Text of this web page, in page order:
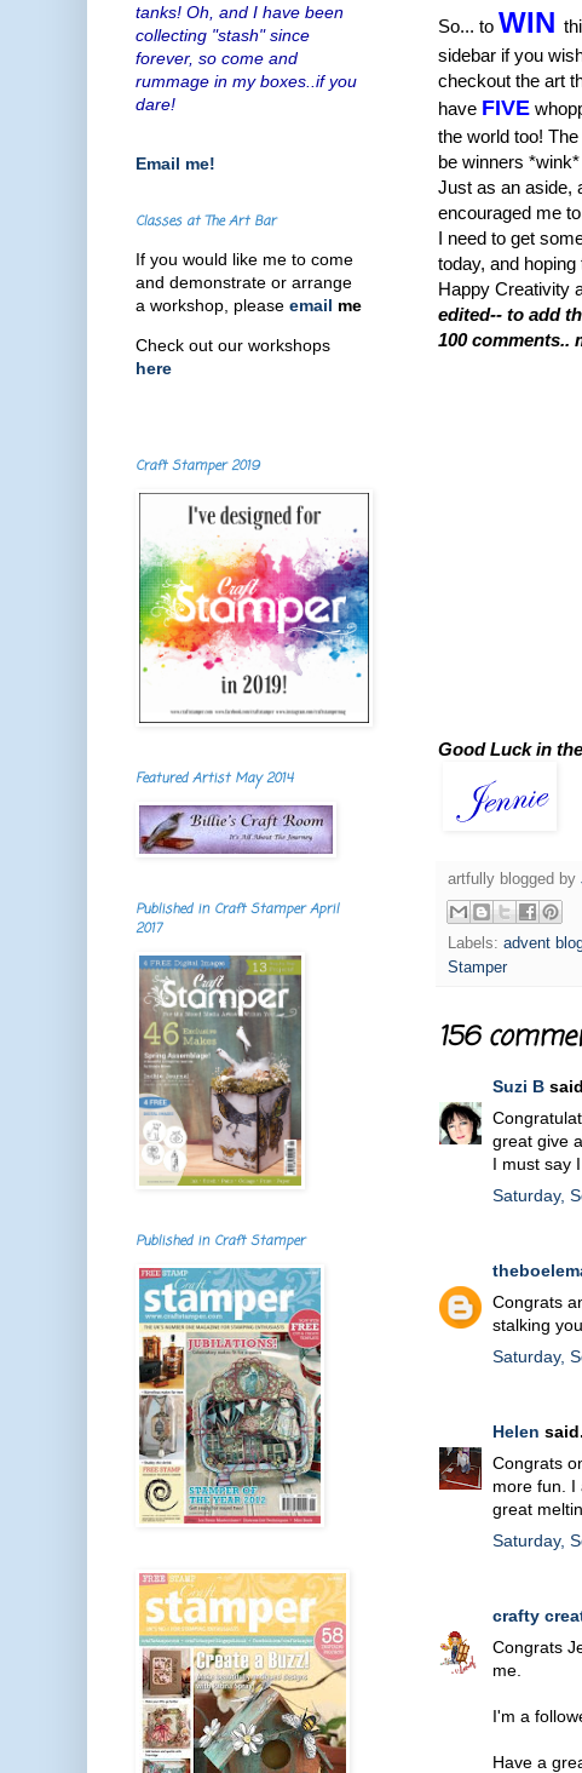
So... to WIN
sidebar if you
checkout the art
have FIVE
the world too!
be winners
Just as an aside,
encouraged me
I need to get
today, and
Happy Creativity
edited-- to add
100 comments..
Good Luck in
artfully blogged by
Labels: advent
Stamper
156
Suzi B
great give
I must say
Saturday,
Congrats
stalking
Saturday,
Helen
Congrats
more fun. I
great
Saturday,
crafty
Congrats
me.
I'm a
Have a
tanks! Oh, and I have been
collecting "stash" since
forever, so come and
rummage in my boxes..if you
dare!
Email me!
Classes at The Art Bar
If you would like me to come
and demonstrate or arrange
a workshop, please email me
Check out our workshops
here
Craft Stamper 2019
Featured Artist May 2014
Published in Craft Stamper April
2017
Published in Craft Stamper